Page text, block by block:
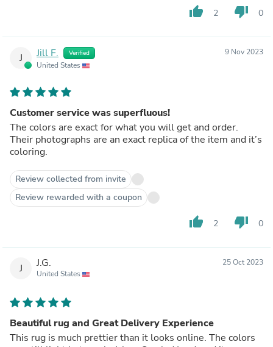
thumb_up 2 thumb_down 0
J Jill F. Verified
United States
9 Nov 2023
Customer service was superfluous!
The colors are exact for what you will get and order.
Their photographs are an exact replica of the item and it’s
coloring.
Review collected from invite
Review rewarded with a coupon
thumb_up 2 thumb_down 0
J J.G.
United States
25 Oct 2023
Beautiful rug and Great Delivery Experience
This rug is much prettier than it looks online. The colors